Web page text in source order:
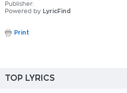
Publisher:
Powered by LyricFind
Print
TOP LYRICS